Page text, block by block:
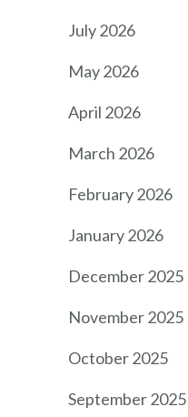
July 2026
May 2026
April 2026
March 2026
February 2026
January 2026
December 2025
November 2025
October 2025
September 2025